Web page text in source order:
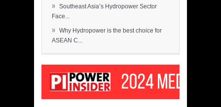
» Southeast Asia’s Hydropower Sector
Face...
» Why Hydropower is the best choice for
ASEAN C...